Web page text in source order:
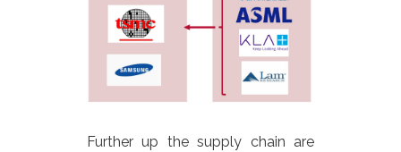
Further up the supply chain are